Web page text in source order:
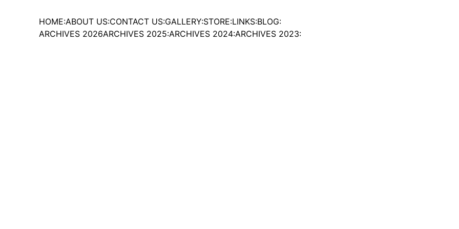
HOME:ABOUT US:CONTACT US:GALLERY:STORE:LINKS:BLOG:
ARCHIVES 2026ARCHIVES 2025:ARCHIVES 2024:ARCHIVES 2023: